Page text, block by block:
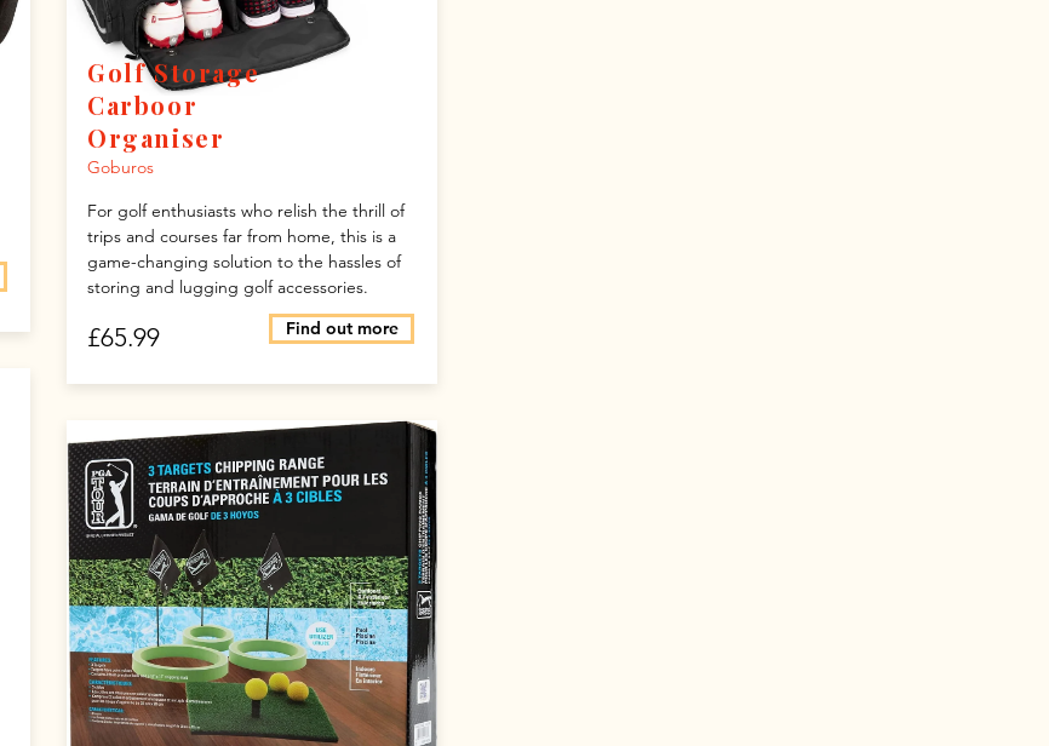
Golf Storage
Carboor
Organiser
Goburos
For golf enthusiasts who relish the thrill of
trips and courses far from home, this is a
game-changing solution to the hassles of
storing and lugging golf accessories.
£65.99 Find out more